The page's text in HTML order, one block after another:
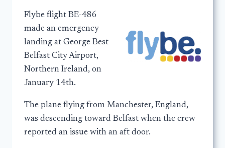
Flybe flight BE-486
made an emergency
landing at George Best
Belfast City Airport,
Northern Ireland, on
January 14th.
The plane flying from Manchester, England,
was descending toward Belfast when the crew
reported an issue with an aft door.